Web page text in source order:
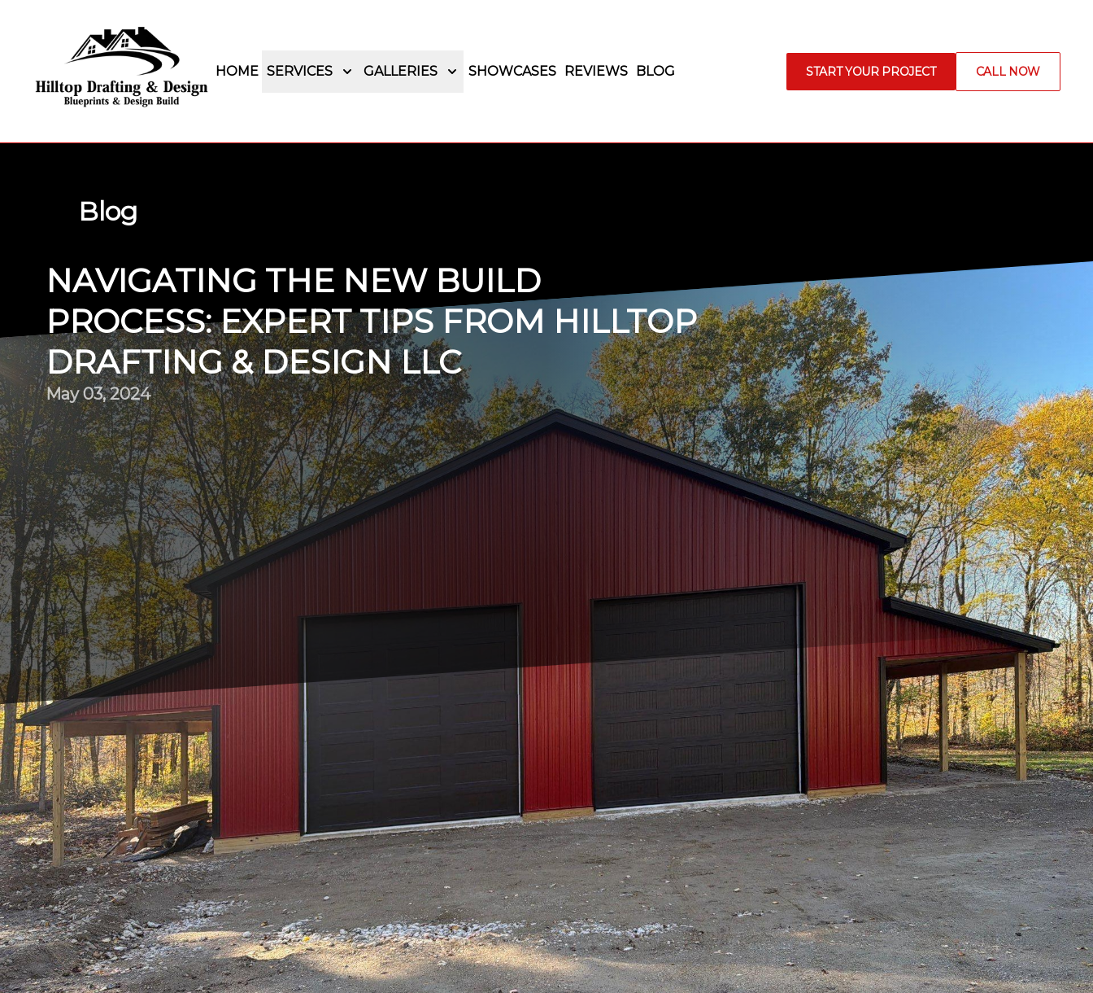
HOME SERVICES GALLERIES SHOWCASES REVIEWS BLOG START YOUR PROJECT CALL NOW
Blog
NAVIGATING THE NEW BUILD
PROCESS: EXPERT TIPS FROM HILLTOP
DRAFTING & DESIGN LLC
May 03, 2024
So you've made the decision to embark on the exciting journey of building a new home.
Congratulations! At Hilltop Drafting & Design LLC, we understand that this process can be
overwhelming and complex, which is why we are here to guide you every step of the way. In
this blog post, we will share expert tips on how to navigate the new build process with
confidence and ease.
Before breaking ground on your new home, it is crucial to establish a clear vision and plan.
This is where our team at Hilltop Drafting & Design LLC comes in. We specialize in creating
custom designs that perfectly align with your needs, preferences, and lifestyle. Our
professional designers will work closely with you to turn your dream home into a reality. From
the initial concept to the final blueprints, we are committed to delivering exceptional service